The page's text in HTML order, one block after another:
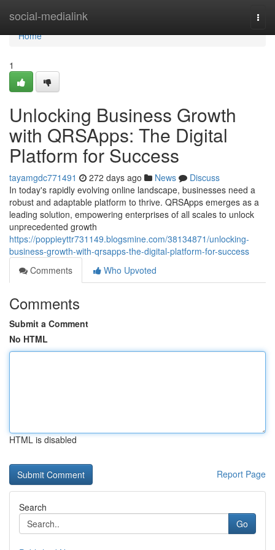
social-medialink
Home
Home
1
Unlocking Business Growth
with QRSApps: The Digital
Platform for Success
tayamgdc771491 272 days ago News
Discuss
In today's rapidly evolving online landscape, businesses need a
robust and adaptable platform to thrive. QRSApps emerges as a
leading solution, empowering enterprises of all scales to unlock
unprecedented growth
https://poppieyttr731149.blogsmine.com/38134871/unlocking-
business-growth-with-qrsapps-the-digital-platform-for-success
Comments
Who Upvoted
Comments
Submit a Comment
No HTML
HTML is disabled
Report Page
Search
Go